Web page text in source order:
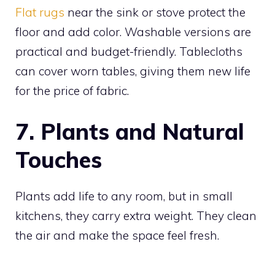
Flat rugs near the sink or stove protect the
floor and add color. Washable versions are
practical and budget-friendly. Tablecloths
can cover worn tables, giving them new life
for the price of fabric.
7. Plants and Natural
Touches
Plants add life to any room, but in small
kitchens, they carry extra weight. They clean
the air and make the space feel fresh.